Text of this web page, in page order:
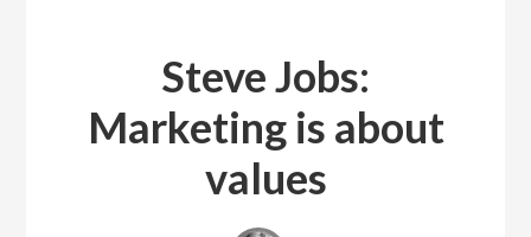
Steve Jobs:
Marketing is about
values